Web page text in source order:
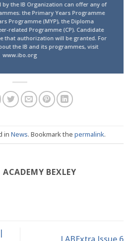
the IB Organization can offer any of
the Primary Years Programme
Programme (MYP), the Diploma
related Programme (CP). Candidate
that authorization will be granted. For
the IB and its programmes, visit
www.ibo.org
in News. Bookmark the permalink.
ACADEMY BEXLEY